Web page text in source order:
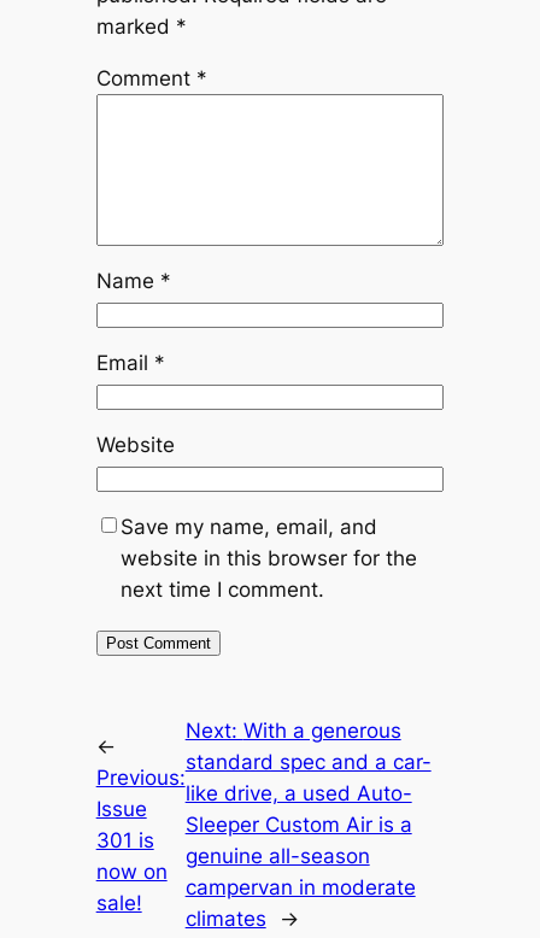
marked *
Comment *
Name *
Email *
Website
Save my name, email, and
website in this browser for the
next time I comment.
←
Previous:
Issue
301 is
now on
sale!
Next: With a generous
standard spec and a car-
like drive, a used Auto-
Sleeper Custom Air is a
genuine all-season
campervan in moderate
climates
→